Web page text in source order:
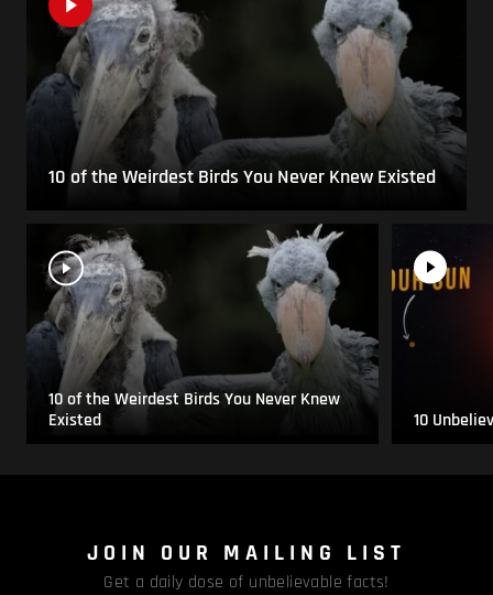
10 of the Weirdest Birds You Never Knew Existed
10 of the Weirdest Birds You Never Knew
Existed
10
JOIN OUR MAILING LIST
Get a daily dose of unbelievable facts!